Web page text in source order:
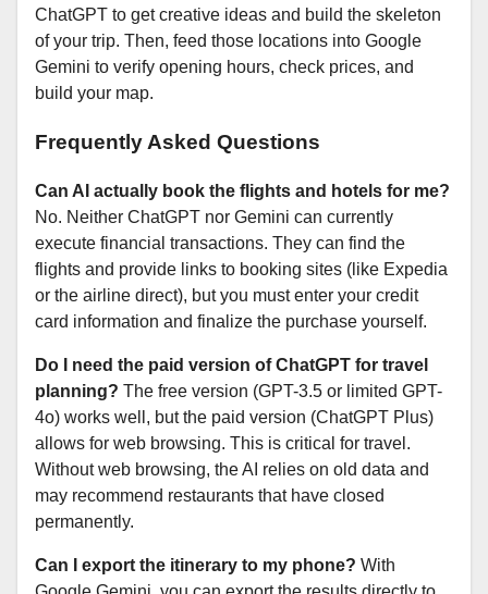
ChatGPT to get creative ideas and build the skeleton
of your trip. Then, feed those locations into Google
Gemini to verify opening hours, check prices, and
build your map.
Frequently Asked Questions
Can AI actually book the flights and hotels for me?
No. Neither ChatGPT nor Gemini can currently
execute financial transactions. They can find the
flights and provide links to booking sites (like Expedia
or the airline direct), but you must enter your credit
card information and finalize the purchase yourself.
Do I need the paid version of ChatGPT for travel
planning? The free version (GPT-3.5 or limited GPT-
4o) works well, but the paid version (ChatGPT Plus)
allows for web browsing. This is critical for travel.
Without web browsing, the AI relies on old data and
may recommend restaurants that have closed
permanently.
Can I export the itinerary to my phone? With